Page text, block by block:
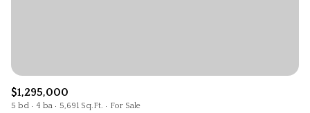
$1,295,000
5 bd 4 ba 5,691 Sq.Ft. For Sale